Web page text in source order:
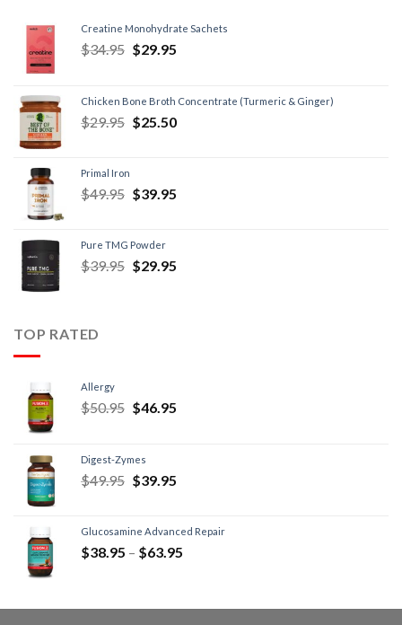
Creatine Monohydrate Sachets
$34.95 $29.95
Chicken Bone Broth Concentrate (Turmeric & Ginger)
$29.95 $25.50
Primal Iron
$49.95 $39.95
Pure TMG Powder
$39.95 $29.95
TOP RATED
Allergy
$50.95 $46.95
Digest-Zymes
$49.95 $39.95
Glucosamine Advanced Repair
$38.95 – $63.95